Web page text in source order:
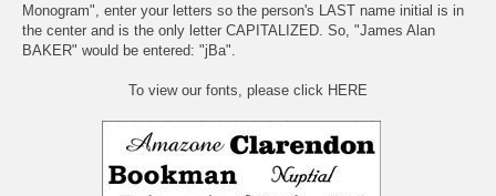
Monogram", enter your letters so the person's LAST name initial is in
the center and is the only letter CAPITALIZED. So, "James Alan
BAKER" would be entered: "jBa".
To view our fonts, please click HERE